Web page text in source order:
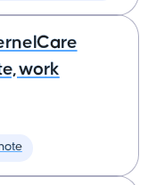
work